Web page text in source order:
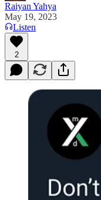
Raiyan Yahya
May 19, 2023
Listen
2